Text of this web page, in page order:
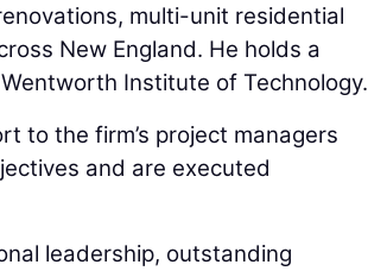
multi-unit residential
New England. He holds a
Institute of Technology.
to the firm’s project managers
and are executed
leadership, outstanding